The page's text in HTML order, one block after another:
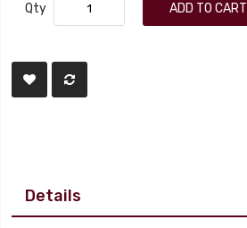
Qty ADD TO CART
Details